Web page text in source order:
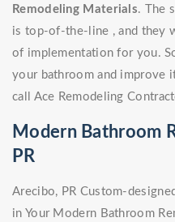
Remodeling Materials. The
is top-of-the-line , and they
of implementation for you.
your bathroom and improve
call Ace Remodeling
Modern Bathroom
PR
Arecibo, PR Custom-
in Your Modern Bathroom